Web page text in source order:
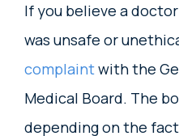
If you believe a
was unsafe or
complaintwith the
Medical Board. The
depending on the